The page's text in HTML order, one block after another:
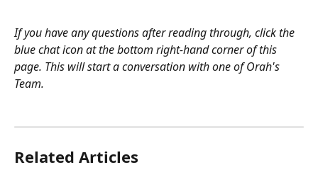
If you have any questions after reading through, click the
blue chat icon at the bottom right-hand corner of this
page. This will start a conversation with one of Orah's
Team.
Related Articles